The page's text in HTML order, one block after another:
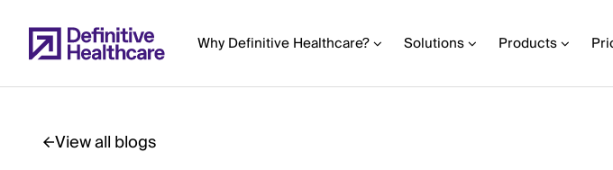
to
main Why Definitive Healthcare? Solutions Products
View all blogs